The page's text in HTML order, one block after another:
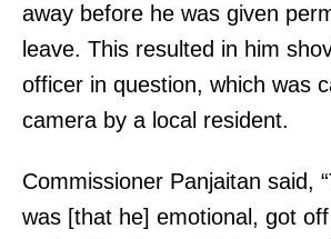
away before he was given
leave. This resulted in him
officer in question, which was
camera by a local resident.
Commissioner Panjaitan said,
was [that he] emotional, got